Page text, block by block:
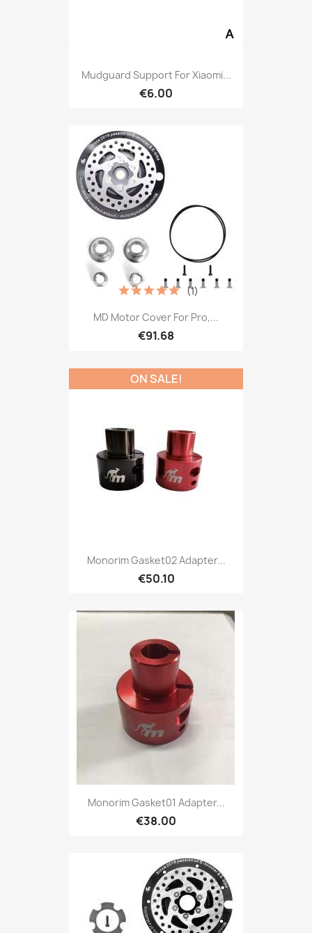
Mudguard Support For Xiaomi...
€6.00
MD Motor Cover For Pro,...
€91.68
(1)
Monorim Gasket02 Adapter...
€50.10
ON SALE!
Monorim Gasket01 Adapter...
€38.00